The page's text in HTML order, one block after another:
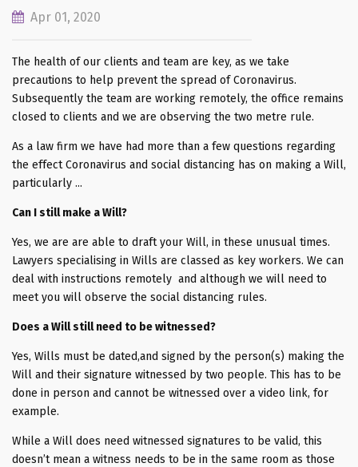
Apr 01, 2020
The health of our clients and team are key, as we take
precautions to help prevent the spread of Coronavirus.
Subsequently the team are working remotely, the office remains
closed to clients and we are observing the two metre rule.
As a law firm we have had more than a few questions regarding
the effect Coronavirus and social distancing has on making a Will,
particularly ...
Can I still make a Will?
Yes, we are are able to draft your Will, in these unusual times.
Lawyers specialising in Wills are classed as key workers. We can
deal with instructions remotely and although we will need to
meet you will observe the social distancing rules.
Does a Will still need to be witnessed?
Yes, Wills must be dated,and signed by the person(s) making the
Will and their signature witnessed by two people. This has to be
done in person and cannot be witnessed over a video link, for
example.
While a Will does need witnessed signatures to be valid, this
doesn’t mean a witness needs to be in the same room as those